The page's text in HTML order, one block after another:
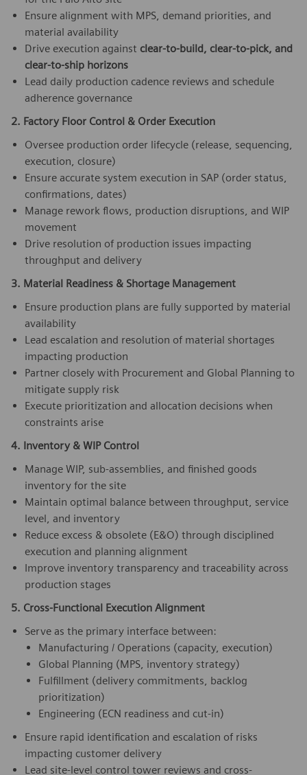
Ensure alignment with MPS, demand priorities, and
material availability
Drive execution against clear-to-build, clear-to-pick, and
clear-to-ship horizons
Lead daily production cadence reviews and schedule
adherence governance
2. Factory Floor Control & Order Execution
Oversee production order lifecycle (release, sequencing,
execution, closure)
Ensure accurate system execution in SAP (order status,
confirmations, dates)
Manage rework flows, production disruptions, and WIP
movement
Drive resolution of production issues impacting
throughput and delivery
3. Material Readiness & Shortage Management
Ensure production plans are fully supported by material
availability
Lead escalation and resolution of material shortages
impacting production
Partner closely with Procurement and Global Planning to
mitigate supply risk
Execute prioritization and allocation decisions when
constraints arise
4. Inventory & WIP Control
Manage WIP, sub-assemblies, and finished goods
inventory for the site
Maintain optimal balance between throughput, service
level, and inventory
Reduce excess & obsolete (E&O) through disciplined
execution and planning alignment
Improve inventory transparency and traceability across
production stages
5. Cross-Functional Execution Alignment
Serve as the primary interface between:
Manufacturing / Operations (capacity, execution)
Global Planning (MPS, inventory strategy)
Fulfillment (delivery commitments, backlog
prioritization)
Engineering (ECN readiness and cut-in)
Ensure rapid identification and escalation of risks
impacting customer delivery
Lead site-level control tower reviews and cross-